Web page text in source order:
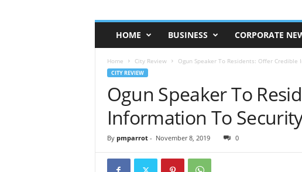
HOME BUSINESS CORPORATE
Home City Review Ogun Speaker To Residents: Offer Credible
CITY REVIEW
Ogun Speaker To
Information To
By pmparrot- November 8, 2019 0